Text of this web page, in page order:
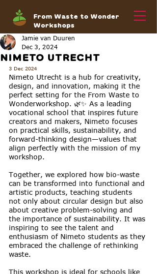
From Waste to Wonder
Workshops
NIMETO UTRECHT
Jamie van Duuren
Dec 3, 2024
3 Dec 2024
Nimeto Utrecht is a hub for creativity,
design, and innovation, making it the
perfect setting for the From Waste to
Wonderworkshop. 🌿✨ As a leading
vocational school that inspires future
creators and makers, Nimeto focuses
on practical skills, sustainability, and
forward-thinking design—values that
align perfectly with the mission of my
workshop.
Together, we explored how bio-waste
can be transformed into functional and
artistic products, teaching students
not only about circular design but also
about creative problem-solving and
the importance of sustainability. It was
inspiring to see the talent and
enthusiasm of Nimeto students as they
embraced the challenge of rethinking
waste.
This workshop is ideal for schools like